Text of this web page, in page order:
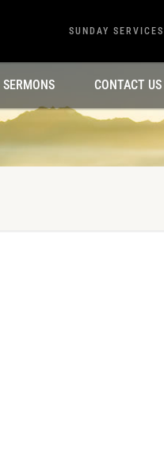
SUNDAY SERVICES
SERMONS CONTACT US